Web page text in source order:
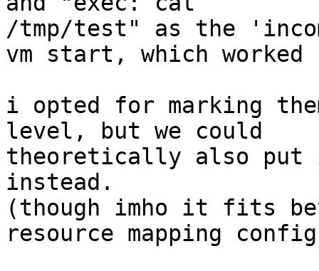
/tmp/test" as the
vm start, which
i opted for marking
level, but we could
theoretically also
instead.
(though imho it fits
resource mapping